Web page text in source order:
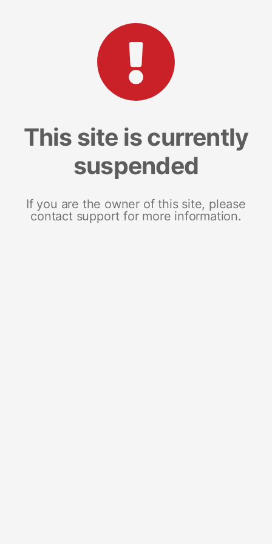
This site is currently
suspended
If you are the owner of this site, please
contact support for more information.